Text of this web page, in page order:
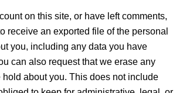
on this site, or have left comments,
receive an exported file of the personal
you, including any data you have
can also request that we erase any
hold about you. This does not include